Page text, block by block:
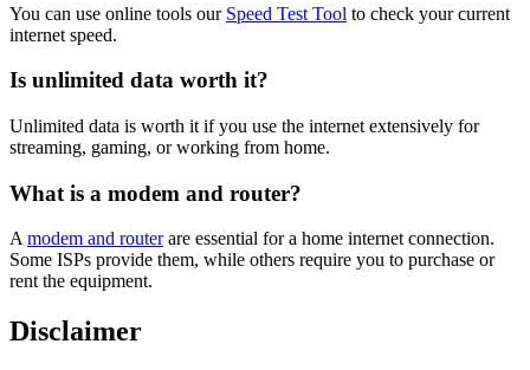
You can use online tools our Speed Test Tool to check your current
internet speed.
Is unlimited data worth it?
Unlimited data is worth it if you use the internet extensively for
streaming, gaming, or working from home.
What is a modem and router?
Amodem and routerare essential for a home internet connection.
Some ISPs provide them, while others require you to purchase or
rent the equipment.
Disclaimer